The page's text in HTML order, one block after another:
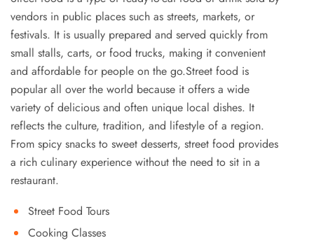
vendors in public places such as streets, markets, or
festivals. It is usually prepared and served quickly from
small stalls, carts, or food trucks, making it convenient
and affordable for people on the go.Street food is
popular all over the world because it offers a wide
variety of delicious and often unique local dishes. It
reflects the culture, tradition, and lifestyle of a region.
From spicy snacks to sweet desserts, street food provides
a rich culinary experience without the need to sit in a
restaurant.
Street Food Tours
Cooking Classes